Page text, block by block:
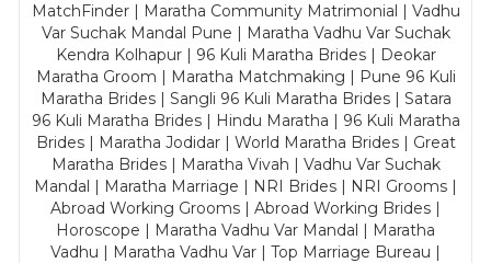
MatchFinder | Maratha Community Matrimonial | Vadhu
Var Suchak Mandal Pune | Maratha Vadhu Var Suchak
Kendra Kolhapur | 96 Kuli Maratha Brides | Deokar
Maratha Groom | Maratha Matchmaking | Pune 96 Kuli
Maratha Brides | Sangli 96 Kuli Maratha Brides | Satara
96 Kuli Maratha Brides | Hindu Maratha | 96 Kuli Maratha
Brides | Maratha Jodidar | World Maratha Brides | Great
Maratha Brides | Maratha Vivah | Vadhu Var Suchak
Mandal | Maratha Marriage | NRI Brides | NRI Grooms |
Abroad Working Grooms | Abroad Working Brides |
Horoscope | Maratha Vadhu Var Mandal | Maratha
Vadhu | Maratha Vadhu Var | Top Marriage Bureau |